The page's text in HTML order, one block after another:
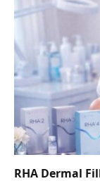
RHA Dermal